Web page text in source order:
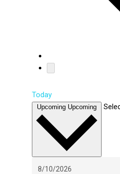
Today
Upcoming Upcoming